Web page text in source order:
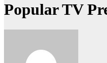
Popular TV